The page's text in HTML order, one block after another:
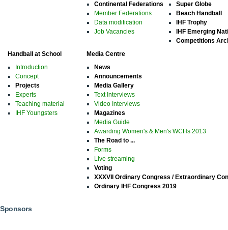
Continental Federations
Member Federations
Data modification
Job Vacancies
Super Globe
Beach Handball
IHF Trophy
IHF Emerging
Competitions
Handball at School
Introduction
Concept
Projects
Experts
Teaching material
IHF Youngsters
Media Centre
News
Announcements
Media Gallery
Text Interviews
Video Interviews
Magazines
Media Guide
Awarding Women's & Men's WCHs 2013
The Road to ...
Forms
Live streaming
Voting
XXXVII Ordinary Congress / Extraordinary
Ordinary IHF Congress 2019
Sponsors